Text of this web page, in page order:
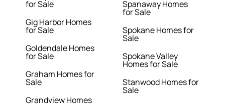
for Sale
Gig Harbor Homes
for Sale
Goldendale Homes
for Sale
Graham Homes for
Sale
Grandview Homes
Spanaway Homes
for Sale
Spokane Homes for
Sale
Spokane Valley
Homes for Sale
Stanwood Homes for
Sale